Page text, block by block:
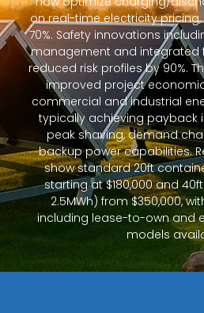
on real-time electricity pricing,
70%. Safety innovations
management and integrated
reduced risk profiles by 90%.
improved project
commercial and industrial
typically achieving payback
peak shaving, demand
backup power capabilities.
show standard 20ft
starting at $180,000 and
2.5MWh) from $350,000,
including lease-to-own and
models